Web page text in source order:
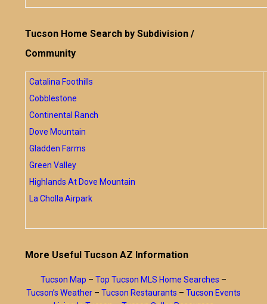
Tucson Home Search by Subdivision /
Community
Catalina Foothills
Cobblestone
Continental Ranch
Dove Mountain
Gladden Farms
Green Valley
Highlands At Dove Mountain
La Cholla Airpark
More Useful Tucson AZ Information
Tucson Map – Top Tucson MLS Home Searches –
Tucson’s Weather – Tucson Restaurants – Tucson Events